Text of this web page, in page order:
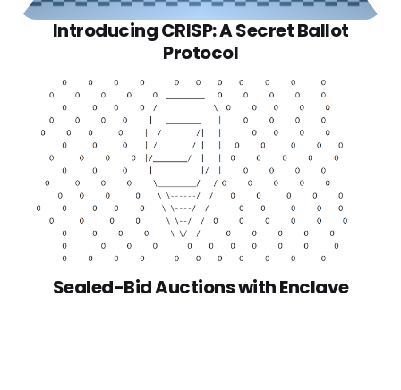
Introducing CRISP: A Secret Ballot
Protocol
Sealed-Bid Auctions with Enclave